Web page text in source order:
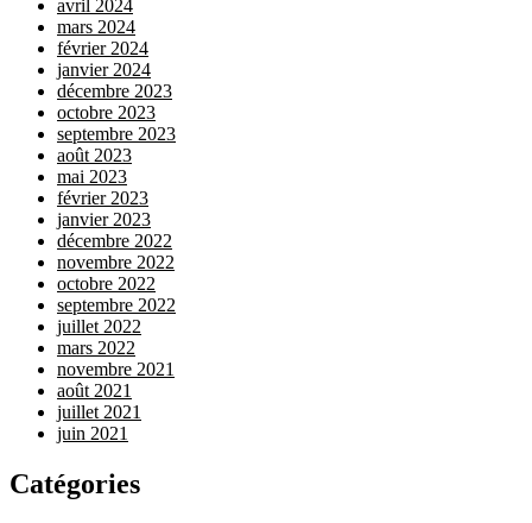
avril 2024
mars 2024
février 2024
janvier 2024
décembre 2023
octobre 2023
septembre 2023
août 2023
mai 2023
février 2023
janvier 2023
décembre 2022
novembre 2022
octobre 2022
septembre 2022
juillet 2022
mars 2022
novembre 2021
août 2021
juillet 2021
juin 2021
Catégories